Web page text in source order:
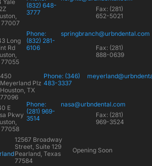
Yale
77007
(832) 648-
3777
Fax: (281)
652-5021
Long
Rd
77055
Phone:
(832) 281-
6106
springbranch@urbndental.com
Fax: (281)
888-0639
450
Meyerland Plz
Houston, TX
77096
Phone: (346)
483-3337
E
Pkwy
77058
Phone:
(281) 969-
3514
nasa@urbndental.com
Fax: (281)
969-3524
12567 Broadway
Street, Suite 129
Pearland, Texas
77584
Opening Soon